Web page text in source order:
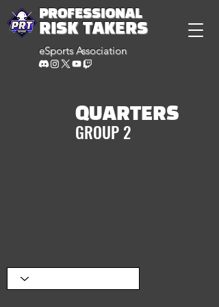
PROFESSIONAL
RISK TAKERS
eSports Association
QUARTERS
GROUP 2